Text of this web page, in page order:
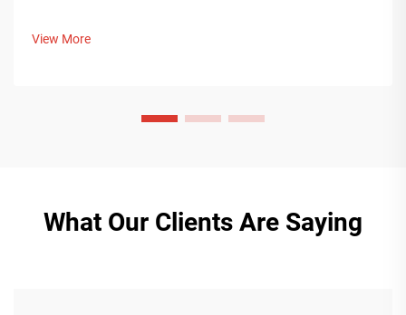
View More
What Our Clients Are Saying